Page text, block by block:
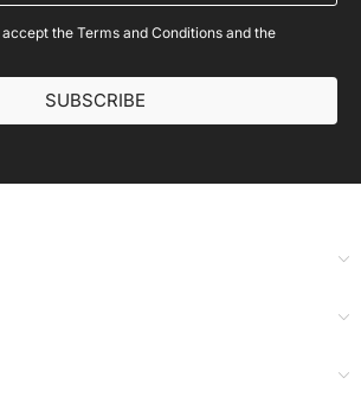
the Terms and Conditions and the
SUBSCRIBE